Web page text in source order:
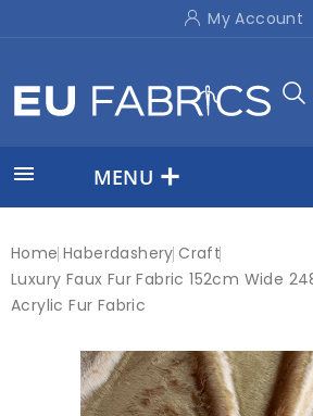
My Account
 MENU
Home Haberdashery Craft
Luxury Faux Fur Fabric 152cm Wide
Acrylic Fur Fabric